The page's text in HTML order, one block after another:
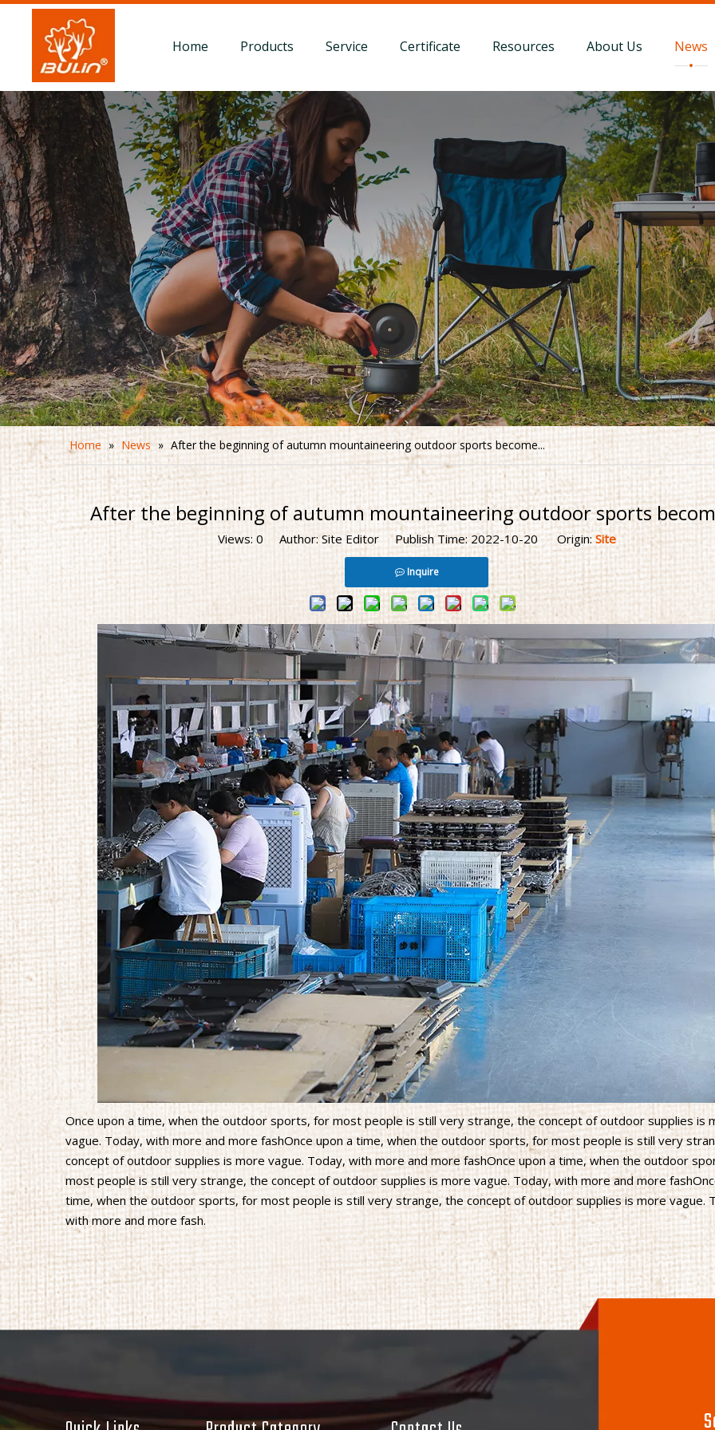
Home Products Service Certificate Resources About Us News
Home » News » After the beginning of autumn mountaineering outdoor sports become...
After the beginning of autumn mountaineering outdoor sports
Views: 0 Author: Site Editor Publish Time: 2022-10-20 Origin: Site
Inquire
Once upon a time, when the outdoor sports, for most people is still very strange, the concept of outdoor supplies is
vague. Today, with more and more fashOnce upon a time, when the outdoor sports, for most people is still very
concept of outdoor supplies is more vague. Today, with more and more fashOnce upon a time, when the outdoor
most people is still very strange, the concept of outdoor supplies is more vague. Today, with more and more
time, when the outdoor sports, for most people is still very strange, the concept of outdoor supplies is more vague.
with more and more fash.